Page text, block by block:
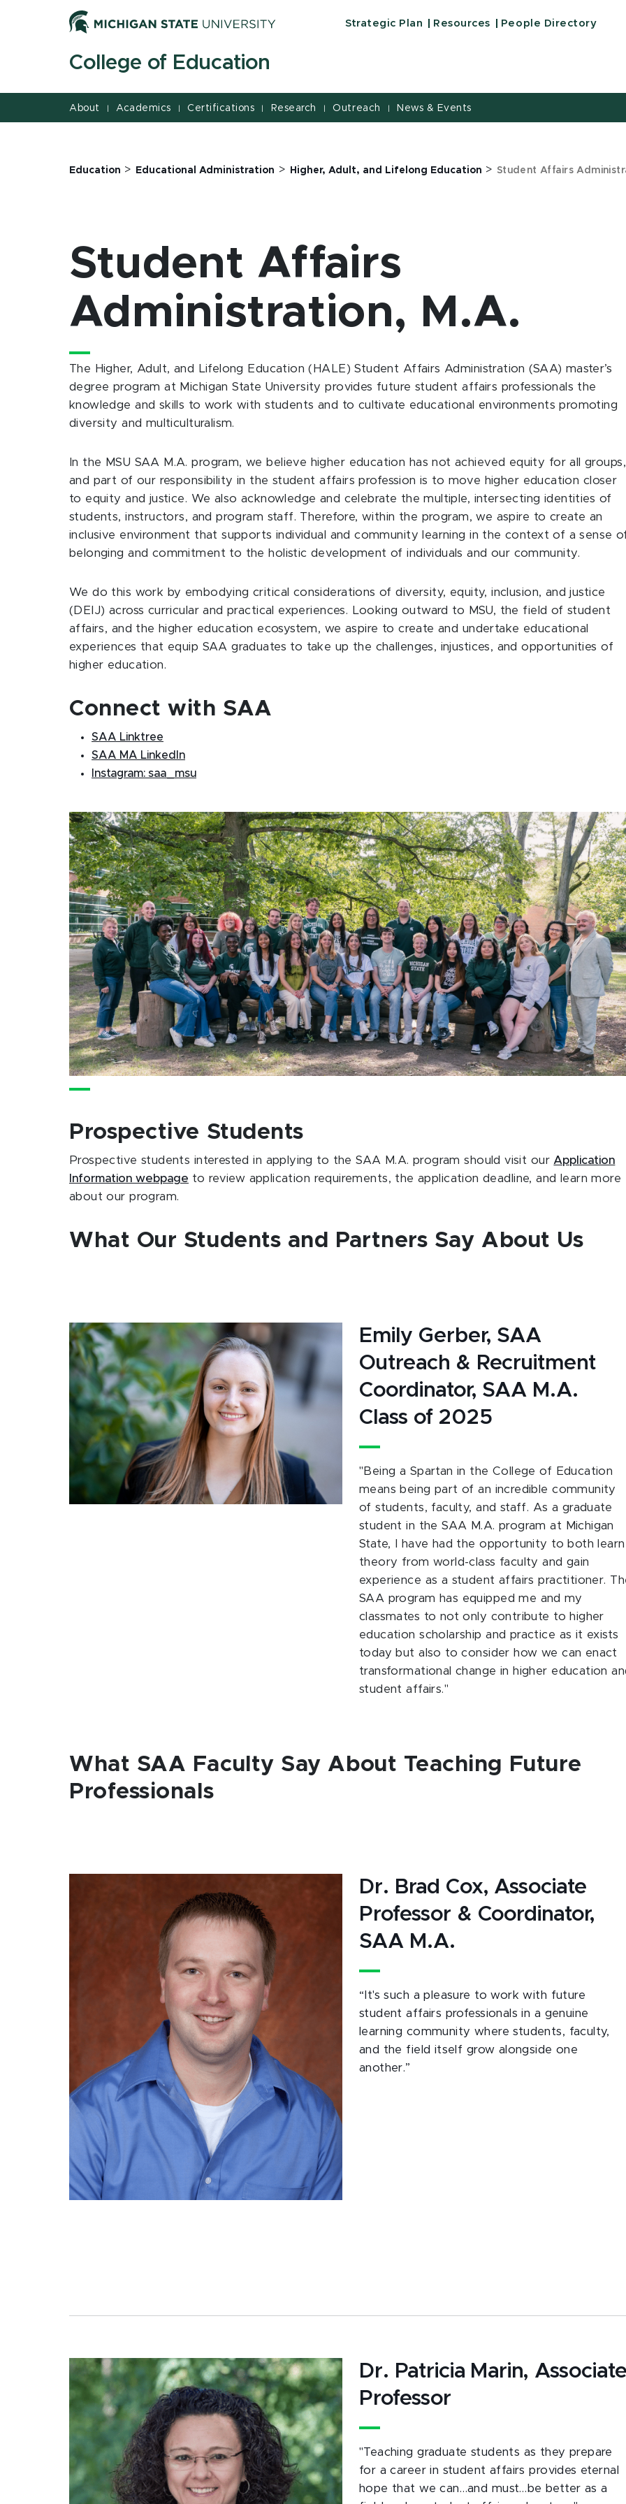
Strategic Plan Resources People Directory
College of Education
About | Academics | Certifications | Research | Outreach | News & Events
Education > Educational Administration > Higher, Adult, and Lifelong Education > Student Affairs
Student Affairs
Administration, M.A.
The Higher, Adult, and Lifelong Education (HALE) Student Affairs Administration (SAA) master’s
degree program at Michigan State University provides future student affairs professionals the
knowledge and skills to work with students and to cultivate educational environments promoting
diversity and multiculturalism.
In the MSU SAA M.A. program, we believe higher education has not achieved equity for all groups,
and part of our responsibility in the student affairs profession is to move higher education closer
to equity and justice. We also acknowledge and celebrate the multiple, intersecting identities of
students, instructors, and program staff. Therefore, within the program, we aspire to create an
inclusive environment that supports individual and community learning in the context of a sense
belonging and commitment to the holistic development of individuals and our community.
We do this work by embodying critical considerations of diversity, equity, inclusion, and justice
(DEIJ) across curricular and practical experiences. Looking outward to MSU, the field of student
affairs, and the higher education ecosystem, we aspire to create and undertake educational
experiences that equip SAA graduates to take up the challenges, injustices, and opportunities of
higher education.
Connect with SAA
SAA Linktree
SAA MA LinkedIn
Instagram: saa_msu
Prospective Students
Prospective students interested in applying to the SAA M.A. program should visit our Application
Information webpage to review application requirements, the application deadline, and learn more
about our program.
What Our Students and Partners Say About Us
Emily Gerber, SAA
Outreach & Recruitment
Coordinator, SAA M.A.
Class of 2025
" Being a Spartan in the College of Education
means being part of an incredible community
of students, faculty, and staff. As a graduate
student in the SAA M.A. program at Michigan
State, I have had the opportunity to both learn
theory from world-class faculty and gain
experience as a student affairs practitioner.
SAA program has equipped me and my
classmates to not only contribute to higher
education scholarship and practice as it exists
today but also to consider how we can enact
transformational change in higher education
student affairs."
What SAA Faculty Say About Teaching Future
Professionals
Dr. Brad Cox, Associate
Professor & Coordinator,
SAA M.A.
“It's such a pleasure to work with future
student affairs professionals in a genuine
learning community where students, faculty,
and the field itself grow alongside one
another.”
Dr. Patricia Marin, Associate
Professor
"Teaching graduate students as they prepare
for a career in student affairs provides eternal
hope that we can…and must…be better as a